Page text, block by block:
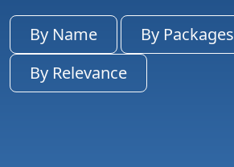
By Name
By Packages
By Relevance